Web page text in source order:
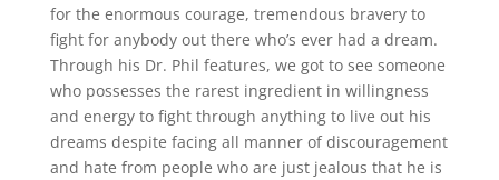
for the enormous courage, tremendous bravery to
fight for anybody out there who’s ever had a dream.
Through his Dr. Phil features, we got to see someone
who possesses the rarest ingredient in willingness
and energy to fight through anything to live out his
dreams despite facing all manner of discouragement
and hate from people who are just jealous that he is